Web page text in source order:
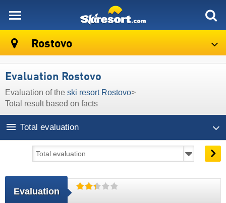
Rostovo
Evaluation Rostovo
Evaluation of the ski resort Rostovo>
Total result based on facts
Total evaluation
Evaluation